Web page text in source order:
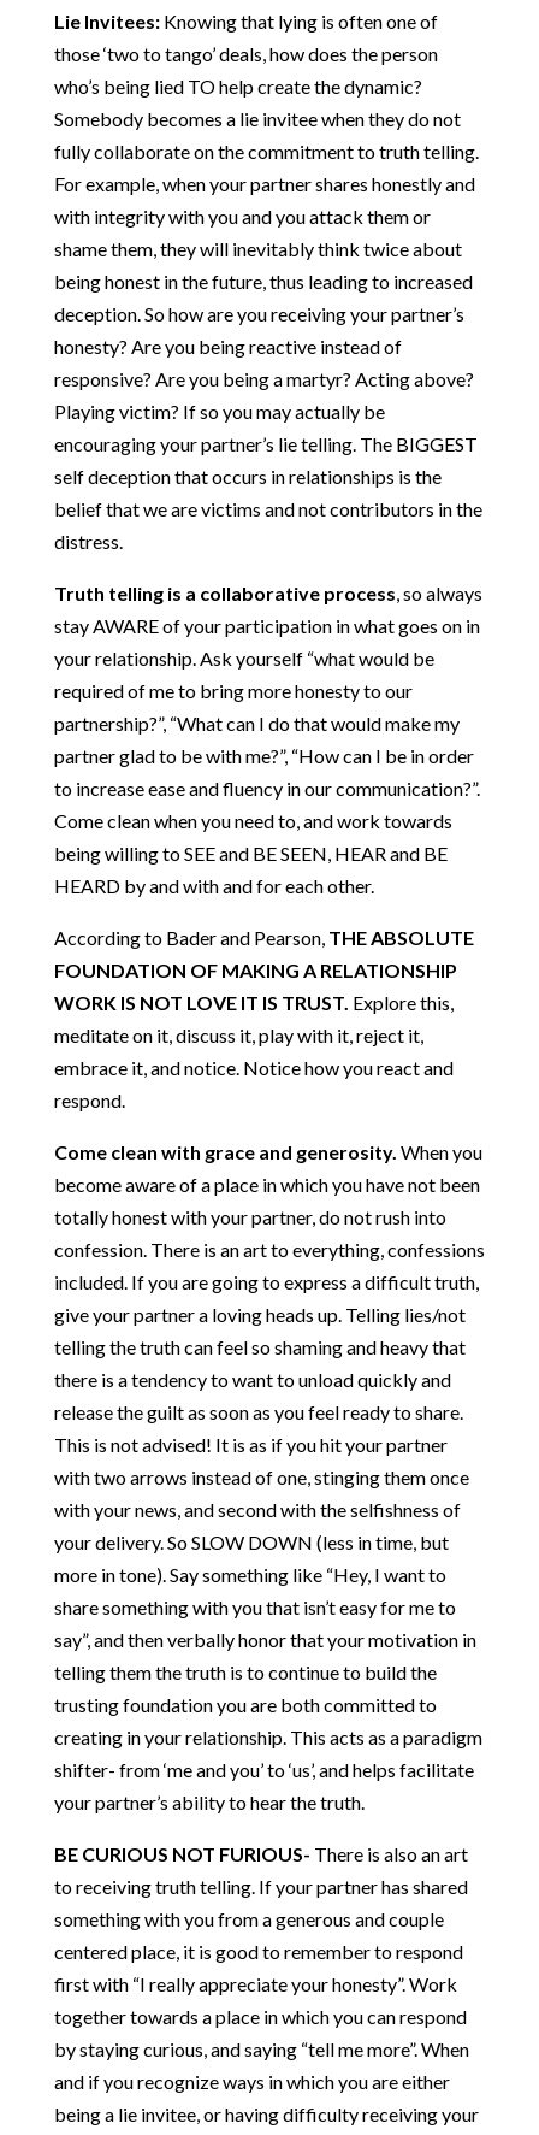
Lie Invitees: Knowing that lying is often one of
those ‘two to tango’ deals, how does the person
who’s being lied TO help create the dynamic?
Somebody becomes a lie invitee when they do not
fully collaborate on the commitment to truth telling.
For example, when your partner shares honestly and
with integrity with you and you attack them or
shame them, they will inevitably think twice about
being honest in the future, thus leading to increased
deception. So how are you receiving your partner’s
honesty? Are you being reactive instead of
responsive? Are you being a martyr? Acting above?
Playing victim? If so you may actually be
encouraging your partner’s lie telling. The BIGGEST
self deception that occurs in relationships is the
belief that we are victims and not contributors in the
distress.
Truth telling is a collaborative process, so always
stay AWARE of your participation in what goes on in
your relationship. Ask yourself “what would be
required of me to bring more honesty to our
partnership?”, “What can I do that would make my
partner glad to be with me?”, “How can I be in order
to increase ease and fluency in our communication?”.
Come clean when you need to, and work towards
being willing to SEE and BE SEEN, HEAR and BE
HEARD by and with and for each other.
According to Bader and Pearson, THE ABSOLUTE
FOUNDATION OF MAKING A RELATIONSHIP
WORK IS NOT LOVE IT IS TRUST. Explore this,
meditate on it, discuss it, play with it, reject it,
embrace it, and notice. Notice how you react and
respond.
Come clean with grace and generosity. When you
become aware of a place in which you have not been
totally honest with your partner, do not rush into
confession. There is an art to everything, confessions
included. If you are going to express a difficult truth,
give your partner a loving heads up. Telling lies/not
telling the truth can feel so shaming and heavy that
there is a tendency to want to unload quickly and
release the guilt as soon as you feel ready to share.
This is not advised! It is as if you hit your partner
with two arrows instead of one, stinging them once
with your news, and second with the selfishness of
your delivery. So SLOW DOWN (less in time, but
more in tone). Say something like “Hey, I want to
share something with you that isn’t easy for me to
say”, and then verbally honor that your motivation in
telling them the truth is to continue to build the
trusting foundation you are both committed to
creating in your relationship. This acts as a paradigm
shifter- from ‘me and you’ to ‘us’, and helps facilitate
your partner’s ability to hear the truth.
BE CURIOUS NOT FURIOUS- There is also an art
to receiving truth telling. If your partner has shared
something with you from a generous and couple
centered place, it is good to remember to respond
first with “I really appreciate your honesty”. Work
together towards a place in which you can respond
by staying curious, and saying “tell me more”. When
and if you recognize ways in which you are either
being a lie invitee, or having difficulty receiving your